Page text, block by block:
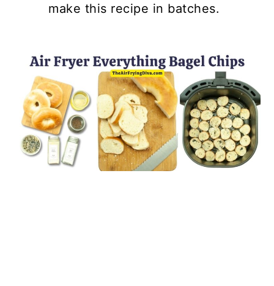
make this recipe in batches.